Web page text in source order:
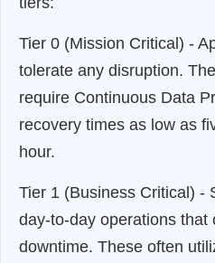
Tier 0 (Mission Critical) -
tolerate any disruption.
require Continuous Data
recovery times as low as
hour.
Tier 1 (Business Critical) -
day-to-day operations that
downtime. These often